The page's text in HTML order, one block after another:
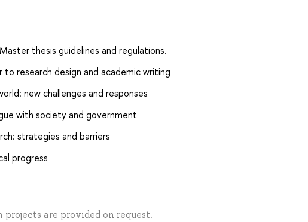
thesis guidelines and regulations.
to research design and academic writing
new challenges and responses
with society and government
strategies and barriers
progress
are provided on request.